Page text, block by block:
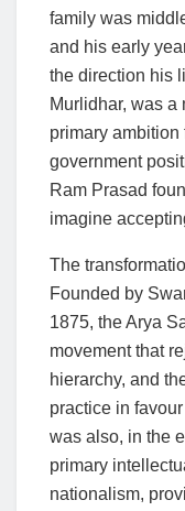
family was
and his early
the direction his
Murlidhar, was
primary
government
Ram Prasad
imagine
The
Founded by
1875, the Arya
movement that
hierarchy, and
practice in
was also, in the
primary
nationalism,